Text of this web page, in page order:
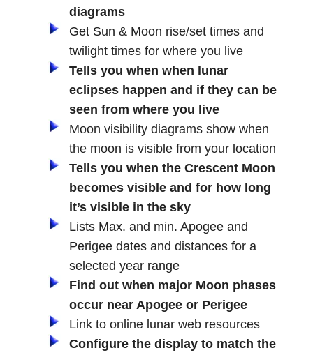
diagrams
Get Sun & Moon rise/set times and
twilight times for where you live
Tells you when when lunar
eclipses happen and if they can be
seen from where you live
Moon visibility diagrams show when
the moon is visible from your location
Tells you when the Crescent Moon
becomes visible and for how long
it’s visible in the sky
Lists Max. and min. Apogee and
Perigee dates and distances for a
selected year range
Find out when major Moon phases
occur near Apogee or Perigee
Link to online lunar web resources
Configure the display to match the